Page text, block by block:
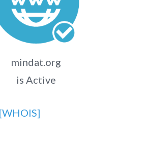
mindat.org
is Active
[WHOIS]